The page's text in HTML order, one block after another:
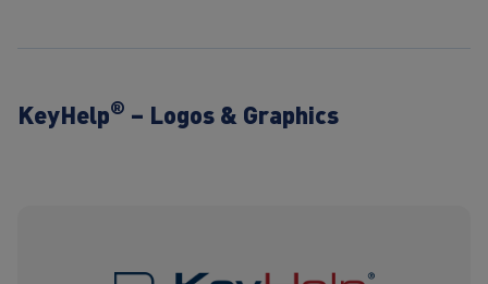
KeyHelp® – Logos & Graphics